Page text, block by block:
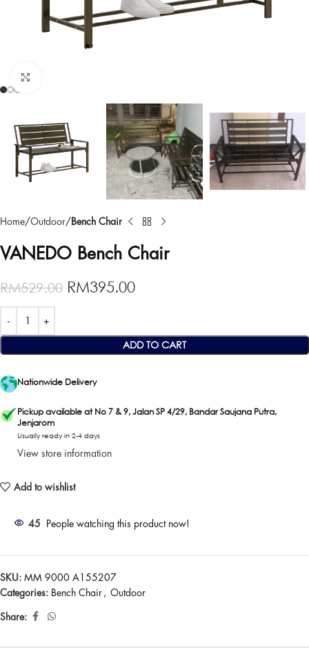
Home Outdoor Bench Chair
VANEDO Bench Chair
RM529.00 RM395.00
ADD TO CART
Nationwide Delivery
Pickup available at No 7 & 9, Jalan SP 4/29, Bandar Saujana Putra,
Jenjarom
Usually ready in 2-4 days
View store information
Add to wishlist
45 People watching this product now!
SKU: MM 9000 A155207
Categories: Bench Chair , Outdoor
Share: